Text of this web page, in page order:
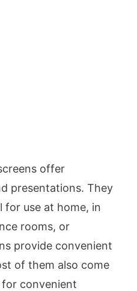
offer
presentations. They
for use at home, in
rooms, or
provide convenient
of them also come
convenient